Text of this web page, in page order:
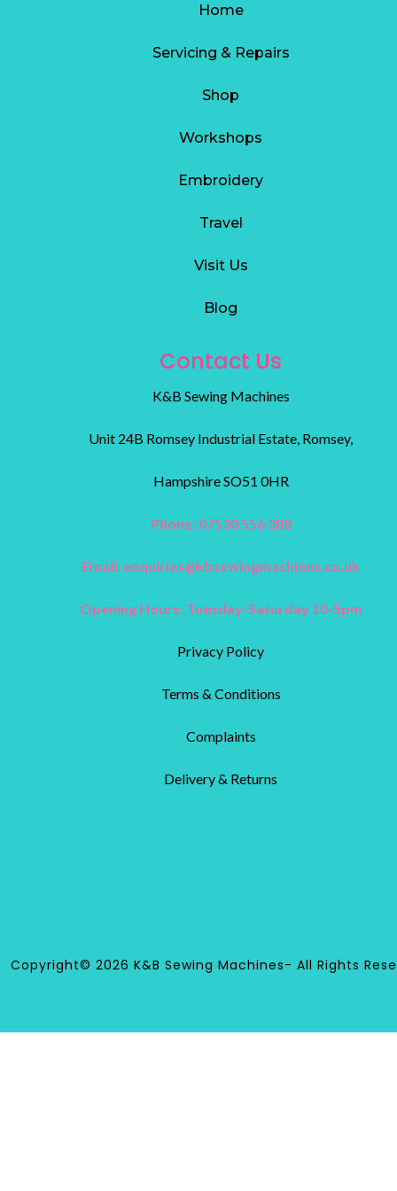
Home
Servicing & Repairs
Shop
Workshops
Embroidery
Travel
Visit Us
Blog
Contact Us
K&B Sewing Machines
Unit 24B Romsey Industrial Estate, Romsey,
Hampshire SO51 0HR
Phone: 07530 556 388
Email: enquiries@kbsewingmachines.co.uk
Opening Hours: Tuesday-Saturday 10-5pm
Privacy Policy
Terms & Conditions
Complaints
Delivery & Returns
Copyright© 2026 K&B Sewing Machines- All Rights